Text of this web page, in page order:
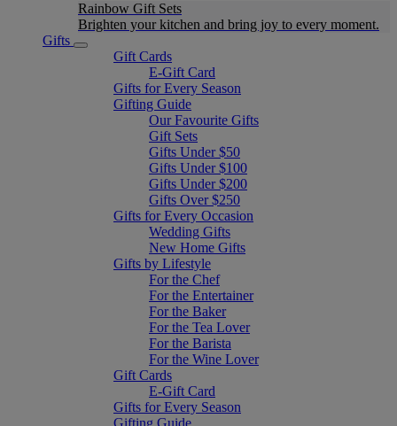
Rainbow Gift Sets
Brighten your kitchen and bring joy to every moment​.
Gifts
Gift Cards
E-Gift Card
Gifts for Every Season
Gifting Guide
Our Favourite Gifts
Gift Sets
Gifts Under $50
Gifts Under $100
Gifts Under $200
Gifts Over $250
Gifts for Every Occasion
Wedding Gifts
New Home Gifts
Gifts by Lifestyle
For the Chef
For the Entertainer
For the Baker
For the Tea Lover
For the Barista
For the Wine Lover
Gift Cards
E-Gift Card
Gifts for Every Season
Gifting Guide